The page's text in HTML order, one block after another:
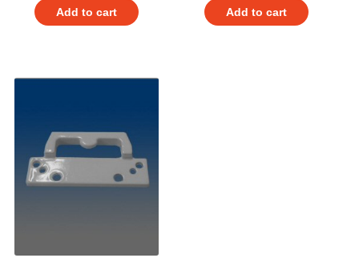
Add to cart Add to cart